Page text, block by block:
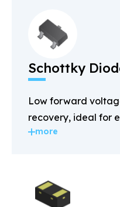
Schottky
Low forward
recovery, ideal for
power management.
more